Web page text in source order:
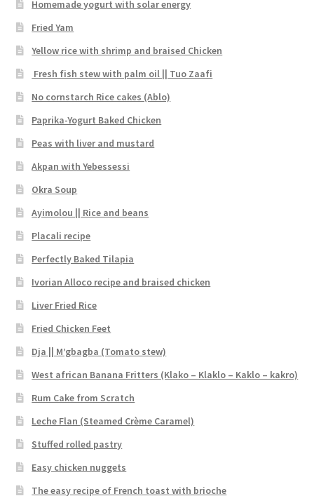
Homemade yogurt with solar energy
Fried Yam
Yellow rice with shrimp and braised Chicken
Fresh fish stew with palm oil || Tuo Zaafi
No cornstarch Rice cakes (Ablo)
Paprika-Yogurt Baked Chicken
Peas with liver and mustard
Akpan with Yebessessi
Okra Soup
Ayimolou || Rice and beans
Placali recipe
Perfectly Baked Tilapia
Ivorian Alloco recipe and braised chicken
Liver Fried Rice
Fried Chicken Feet
Dja || M’gbagba (Tomato stew)
West african Banana Fritters (Klako – Klaklo – Kaklo – kakro)
Rum Cake from Scratch
Leche Flan (Steamed Crème Caramel)
Stuffed rolled pastry
Easy chicken nuggets
The easy recipe of French toast with brioche